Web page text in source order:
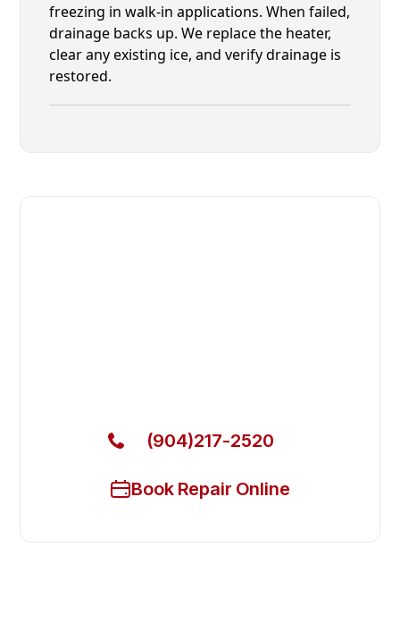
freezing in walk-in applications. When failed,
drainage backs up. We replace the heater,
clear any existing ice, and verify drainage is
restored.
(904)217-2520
Book Repair Online